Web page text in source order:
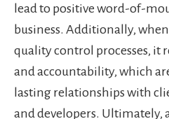
lead to positive word-of-
business. Additionally,
quality control processes, it
and accountability, which
lasting relationships with
and developers. Ultimately,